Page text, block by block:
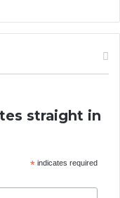
straight in
*indicates required